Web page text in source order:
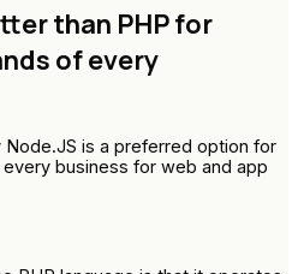
than PHP for
of every
is a preferred option for
business for web and app